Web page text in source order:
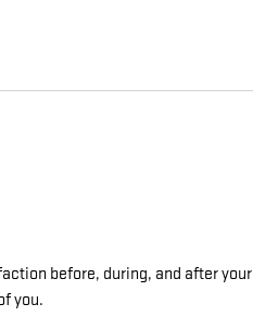
before, during, and after your
you.